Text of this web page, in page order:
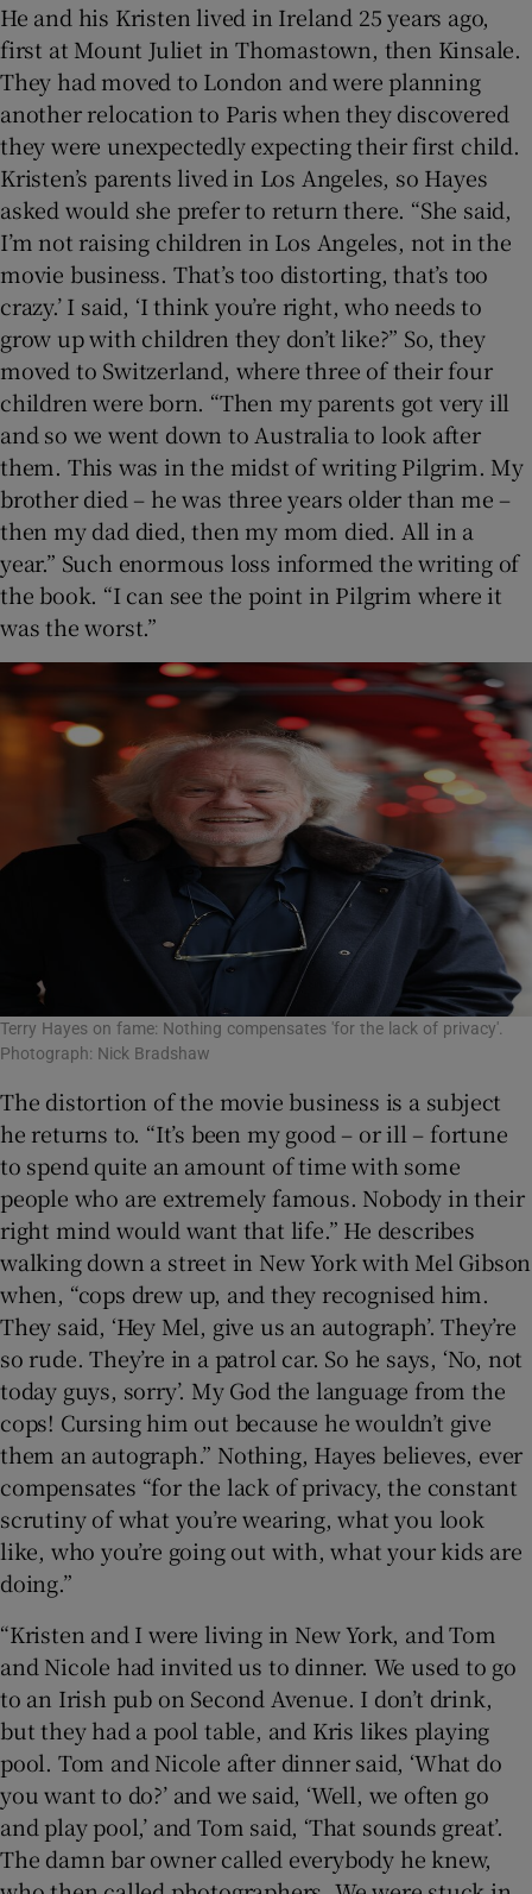
He and his Kristen lived in Ireland 25 years ago,
first at Mount Juliet in Thomastown, then Kinsale.
They had moved to London and were planning
another relocation to Paris when they discovered
they were unexpectedly expecting their first child.
Kristen’s parents lived in Los Angeles, so Hayes
asked would she prefer to return there. “She said,
I’m not raising children in Los Angeles, not in the
movie business. That’s too distorting, that’s too
crazy.’ I said, ‘I think you’re right, who needs to
grow up with children they don’t like?” So, they
moved to Switzerland, where three of their four
children were born. “Then my parents got very ill
and so we went down to Australia to look after
them. This was in the midst of writing Pilgrim. My
brother died – he was three years older than me –
then my dad died, then my mom died. All in a
year.” Such enormous loss informed the writing of
the book. “I can see the point in Pilgrim where it
was the worst.”
Terry Hayes on fame: Nothing compensates 'for the lack of privacy'.
Photograph: Nick Bradshaw
The distortion of the movie business is a subject
he returns to. “It’s been my good – or ill – fortune
to spend quite an amount of time with some
people who are extremely famous. Nobody in their
right mind would want that life.” He describes
walking down a street in New York with Mel Gibson
when, “cops drew up, and they recognised him.
They said, ‘Hey Mel, give us an autograph’. They’re
so rude. They’re in a patrol car. So he says, ‘No, not
today guys, sorry’. My God the language from the
cops! Cursing him out because he wouldn’t give
them an autograph.” Nothing, Hayes believes, ever
compensates “for the lack of privacy, the constant
scrutiny of what you’re wearing, what you look
like, who you’re going out with, what your kids are
doing.”
“Kristen and I were living in New York, and Tom
and Nicole had invited us to dinner. We used to go
to an Irish pub on Second Avenue. I don’t drink,
but they had a pool table, and Kris likes playing
pool. Tom and Nicole after dinner said, ‘What do
you want to do?’ and we said, ‘Well, we often go
and play pool,’ and Tom said, ‘That sounds great’.
The damn bar owner called everybody he knew,